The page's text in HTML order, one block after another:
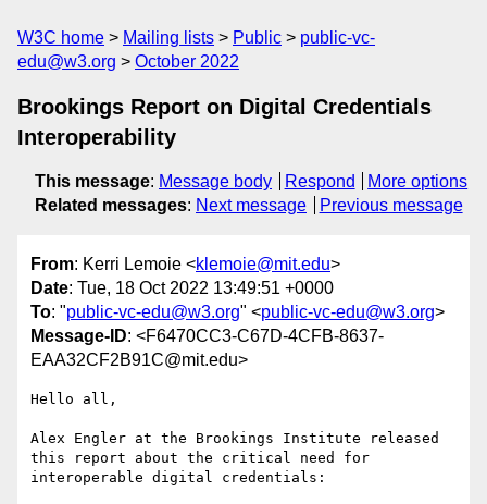
W3C home Mailing lists Public
public-vc-
edu@w3.org
October 2022
Brookings Report on Digital Credentials
Interoperability
This message: Message body Respond
More options
Related messages: Next message Previous message
From: Kerri Lemoie <klemoie@mit.edu>
Date: Tue, 18 Oct 2022 13:49:51 +0000
To: "public-vc-edu@w3.org" <public-vc-edu@w3.org>
Message-ID: <F6470CC3-C67D-4CFB-8637-
EAA32CF2B91C@mit.edu>
Hello all,
Alex Engler at the Brookings Institute released
this report about the critical need for
interoperable digital credentials: